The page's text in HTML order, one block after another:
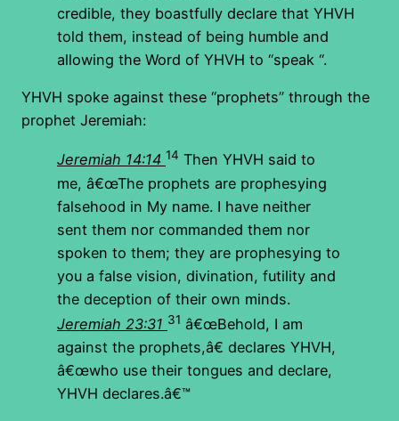
credible, they boastfully declare that YHVH
told them, instead of being humble and
allowing the Word of YHVH to “speak “.
YHVH spoke against these “prophets” through the
prophet Jeremiah:
Jeremiah 14:14 14 Then YHVH said to
me, â€œThe prophets are prophesying
falsehood in My name. I have neither
sent them nor commanded them nor
spoken to them; they are prophesying to
you a false vision, divination, futility and
the deception of their own minds.
Jeremiah 23:31 31 â€œBehold, I am
against the prophets,â€ declares YHVH,
â€œwho use their tongues and declare,
YHVH declares.â€™